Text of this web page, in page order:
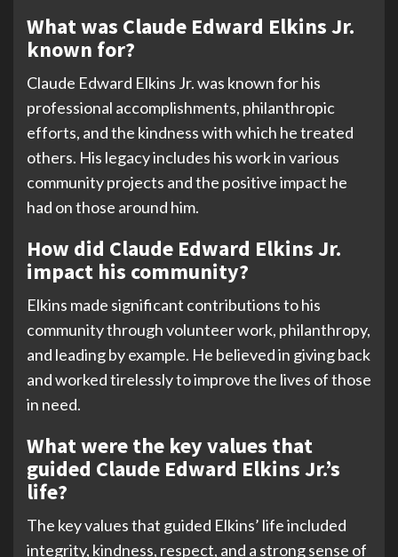
What was Claude Edward Elkins Jr.
known for?
Claude Edward Elkins Jr. was known for his
professional accomplishments, philanthropic
efforts, and the kindness with which he treated
others. His legacy includes his work in various
community projects and the positive impact he
had on those around him.
How did Claude Edward Elkins Jr.
impact his community?
Elkins made significant contributions to his
community through volunteer work, philanthropy,
and leading by example. He believed in giving back
and worked tirelessly to improve the lives of those
in need.
What were the key values that
guided Claude Edward Elkins Jr.’s
life?
The key values that guided Elkins’ life included
integrity, kindness, respect, and a strong sense of